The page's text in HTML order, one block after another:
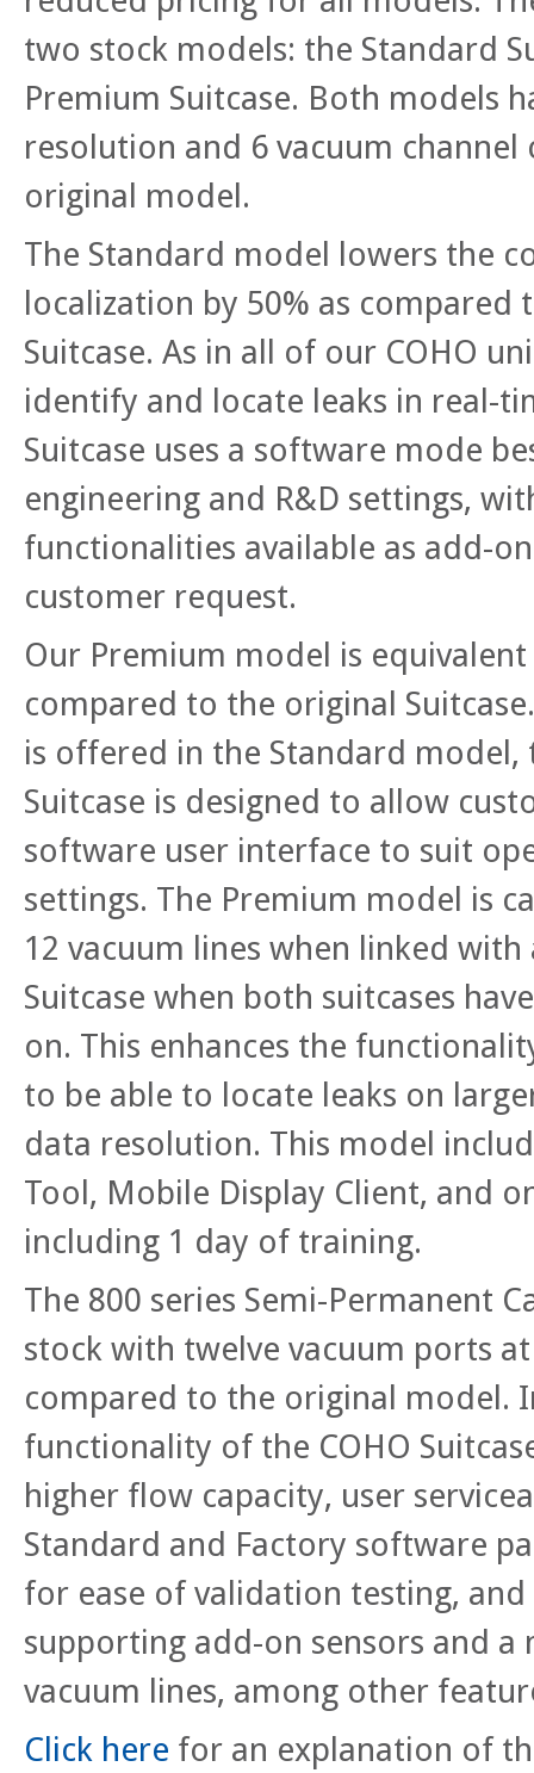
two stock models: the Standard
Premium Suitcase. Both models
resolution and 6 vacuum channel
original model.
The Standard model lowers the
localization by 50% as compared
Suitcase. As in all of our COHO
identify and locate leaks in real-
Suitcase uses a software mode
engineering and R&D settings,
functionalities available as add-
customer request.
Our Premium model is
compared to the original
is offered in the Standard model,
Suitcase is designed to allow
software user interface to suit
settings. The Premium model is
12 vacuum lines when linked with
Suitcase when both suitcases
on. This enhances the
to be able to locate leaks on
data resolution. This model
Tool, Mobile Display Client, and
including 1 day of training.
The 800 series Semi-Permanent
stock with twelve vacuum ports
compared to the original model.
functionality of the COHO
higher flow capacity, user
Standard and Factory software
for ease of validation testing, and
supporting add-on sensors and a
vacuum lines, among other
Click here for an explanation of